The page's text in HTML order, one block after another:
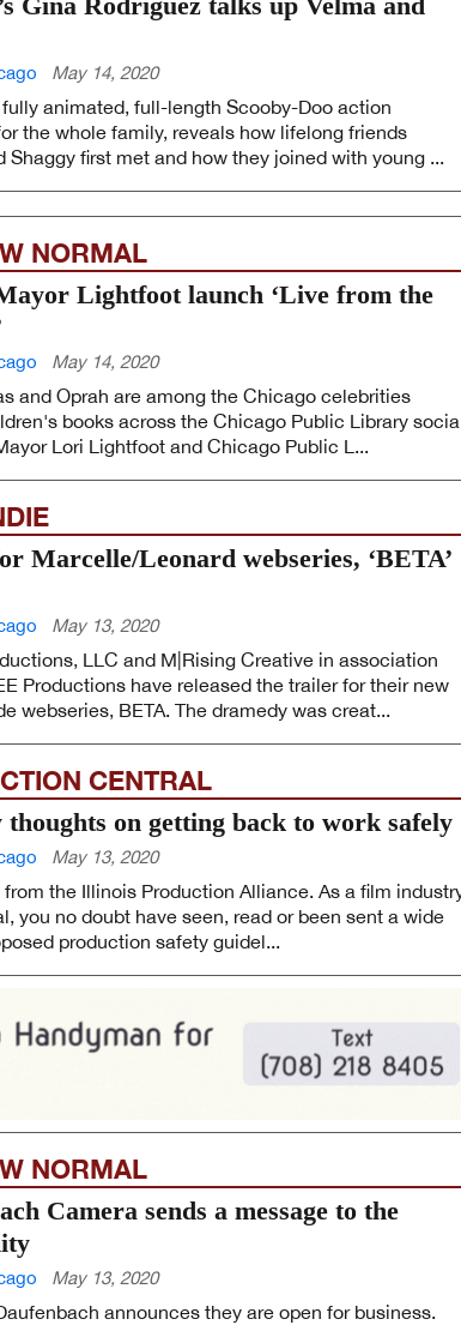
May 14, 2020
fully animated, full-length Scooby-Doo action
the whole family, reveals how lifelong friends
Shaggy first met and how they joined with young ...
NORMAL
Lightfoot launch ‘Live from the
May 14, 2020
and Oprah are among the Chicago celebrities
books across the Chicago Public Library
Lori Lightfoot and Chicago Public L...
Marcelle/Leonard webseries, ‘BETA’
May 13, 2020
LLC and M|Rising Creative in association
Productions have released the trailer for their new
webseries, BETA. The dramedy was creat...
CENTRAL
on getting back to work safely
May 13, 2020
from the Illinois Production Alliance. As a film
you no doubt have seen, read or been sent a wide
production safety guidel...
NORMAL
Camera sends a message to the
May 13, 2020
announces they are open for business.